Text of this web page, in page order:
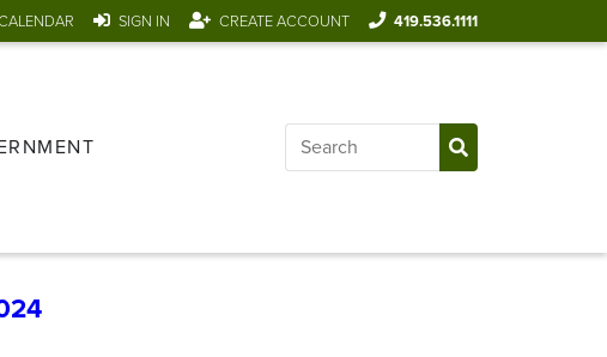
SIGN IN CREATE ACCOUNT 419.536.1111